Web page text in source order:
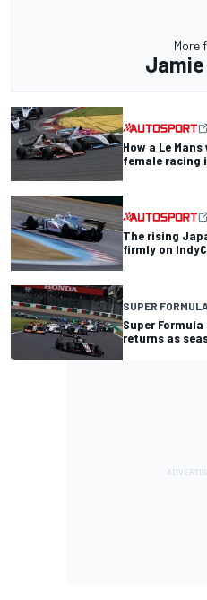
More
How a Le
female racing
The rising
firmly on
SUPER
Super
returns as